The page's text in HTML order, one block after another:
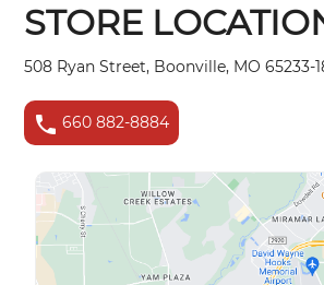
STORE
508 Ryan Street, Boonville, MO 65233-
phone 660 882-8884